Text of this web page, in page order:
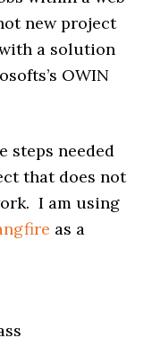
new project
a solution
OWIN
steps needed
that does not
I am using
as a